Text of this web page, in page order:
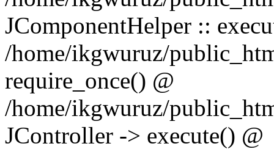
JComponentHelper ::
/home/ikgwuruz/
require_once() @
/home/ikgwuruz/
JController -> execute() @